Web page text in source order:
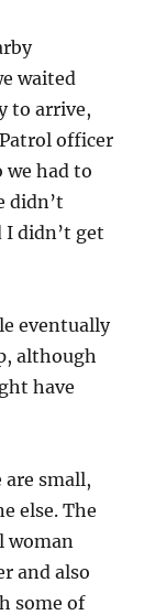
waited
to arrive,
officer
we had to
didn’t
didn’t get
eventually
although
have
small,
else. The
woman
and also
some of